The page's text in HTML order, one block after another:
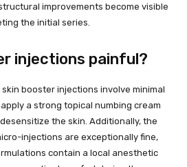
improvements become visible
the initial series.
injections painful?
booster injections involve minimal
a strong topical numbing cream
the skin. Additionally, the
injections are exceptionally fine,
contain a local anesthetic